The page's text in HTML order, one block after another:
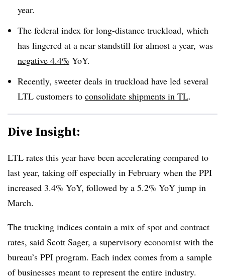
year.
The federal index for long-distance truckload, which
has lingered at a near standstill for almost a year, was
negative 4.4% YoY.
Recently, sweeter deals in truckload have led several
LTL customers to consolidate shipments in TL.
Dive Insight:
LTL rates this year have been accelerating compared to
last year, taking off especially in February when the PPI
increased 3.4% YoY, followed by a 5.2% YoY jump in
March.
The trucking indices contain a mix of spot and contract
rates, said Scott Sager, a supervisory economist with the
bureau’s PPI program. Each index comes from a sample
of businesses meant to represent the entire industry.